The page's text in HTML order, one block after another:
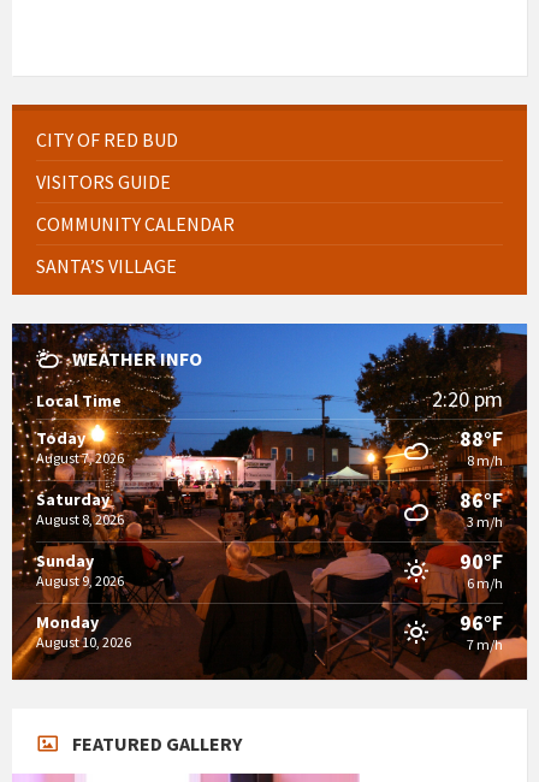
CITY OF RED BUD
VISITORS GUIDE
COMMUNITY CALENDAR
SANTA’S VILLAGE
WEATHER INFO
Local Time 2:20 pm
Today
August 7, 2026
88°F
8 m/h
Saturday
August 8, 2026
86°F
3 m/h
Sunday
August 9, 2026
90°F
6 m/h
Monday
August 10, 2026
96°F
7 m/h
FEATURED GALLERY